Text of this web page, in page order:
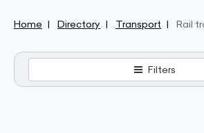
Home Directory Transport Rail
Filters